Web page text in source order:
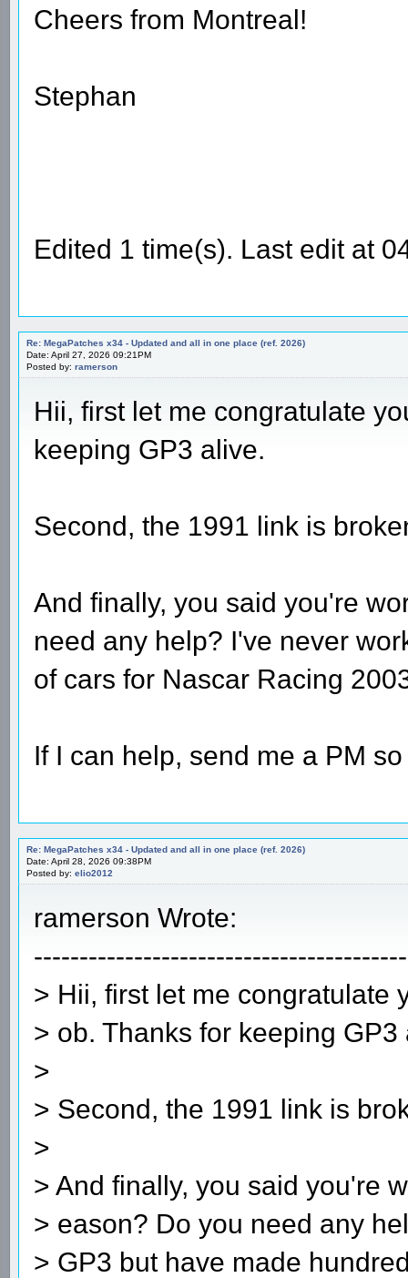
Cheers from Montreal!
Stephan
Edited 1 time(s). Last edit at
Re: MegaPatches x34 - Updated and all in one place (ref. 2026)
Date: April 27, 2026 09:21PM
Posted by: ramerson
Hii, first let me congratulate
keeping GP3 alive.
Second, the 1991 link is
And finally, you said you're
need any help? I've never
of cars for Nascar Racing
If I can help, send me a PM
Re: MegaPatches x34 - Updated and all in one place (ref. 2026)
Date: April 28, 2026 09:38PM
Posted by: elio2012
ramerson Wrote:
> Hii, first let me congratulate
> ob. Thanks for keeping GP3
>
> Second, the 1991 link is
>
> And finally, you said you're
> eason? Do you need any
> GP3 but have made